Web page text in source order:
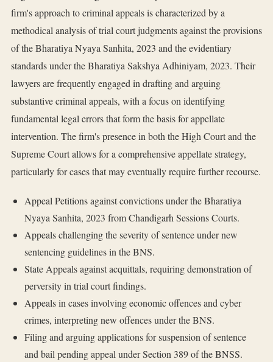
firm's approach to criminal appeals is characterized by a
methodical analysis of trial court judgments against the provisions
of the Bharatiya Nyaya Sanhita, 2023 and the evidentiary
standards under the Bharatiya Sakshya Adhiniyam, 2023. Their
lawyers are frequently engaged in drafting and arguing
substantive criminal appeals, with a focus on identifying
fundamental legal errors that form the basis for appellate
intervention. The firm's presence in both the High Court and the
Supreme Court allows for a comprehensive appellate strategy,
particularly for cases that may eventually require further recourse.
Appeal Petitions against convictions under the Bharatiya
Nyaya Sanhita, 2023 from Chandigarh Sessions Courts.
Appeals challenging the severity of sentence under new
sentencing guidelines in the BNS.
State Appeals against acquittals, requiring demonstration of
perversity in trial court findings.
Appeals in cases involving economic offences and cyber
crimes, interpreting new offences under the BNS.
Filing and arguing applications for suspension of sentence
and bail pending appeal under Section 389 of the BNSS.